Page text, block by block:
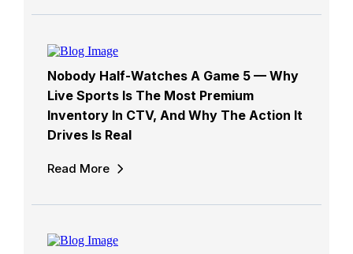
Nobody Half-Watches A Game 5 — Why
Live Sports Is The Most Premium
Inventory In CTV, And Why The Action It
Drives Is Real
Read More